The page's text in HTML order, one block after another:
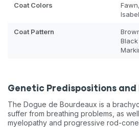
Coat Colors
Coat Pattern
Genetic Predispositions and
The Dogue de Bourdeaux is a
suffer from breathing problems, as
myelopathy and progressive rod-